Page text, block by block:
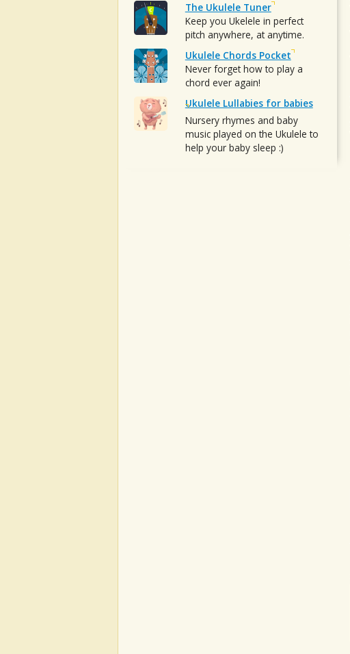
The Ukulele Tuner
Keep you Ukelele in perfect
pitch anywhere, at anytime.
Ukulele Chords Pocket
Never forget how to play a
chord ever again!
Ukulele Lullabies for babies
Nursery rhymes and baby
music played on the Ukulele to
help your baby sleep :)